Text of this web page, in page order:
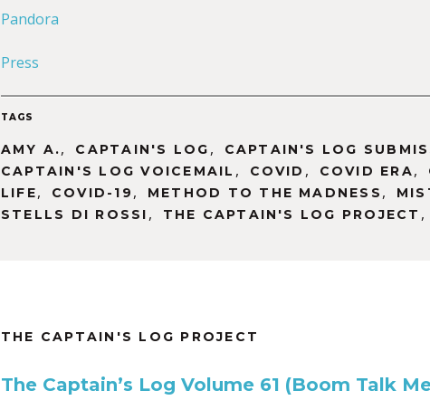
Pandora
Press
TAGS
AMY A., CAPTAIN'S LOG , CAPTAIN'S LOG
CAPTAIN'S LOG VOICEMAIL , COVID , COVID ERA,
LIFE, COVID-19 , METHOD TO THE MADNESS ,
STELLS DI ROSSI , THE CAPTAIN'S LOG PROJECT ,
THE CAPTAIN'S LOG PROJECT
The Captain’s Log Volume 61 (Boom Talk